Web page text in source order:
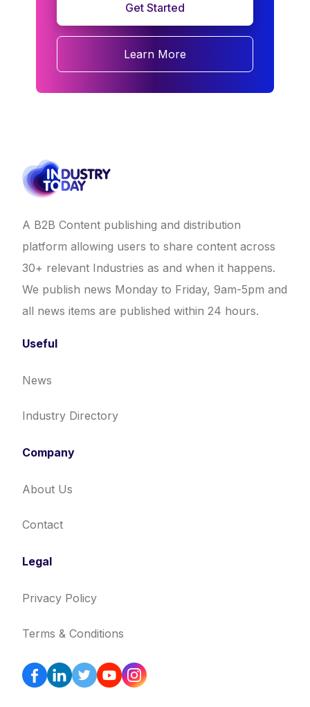
Get Started
Learn More
A B2B Content publishing and distribution
platform allowing users to share content across
30+ relevant Industries as and when it happens.
We publish news Monday to Friday, 9am-5pm and
all news items are published within 24 hours.
Useful
News
Industry Directory
Company
About Us
Contact
Legal
Privacy Policy
Terms & Conditions